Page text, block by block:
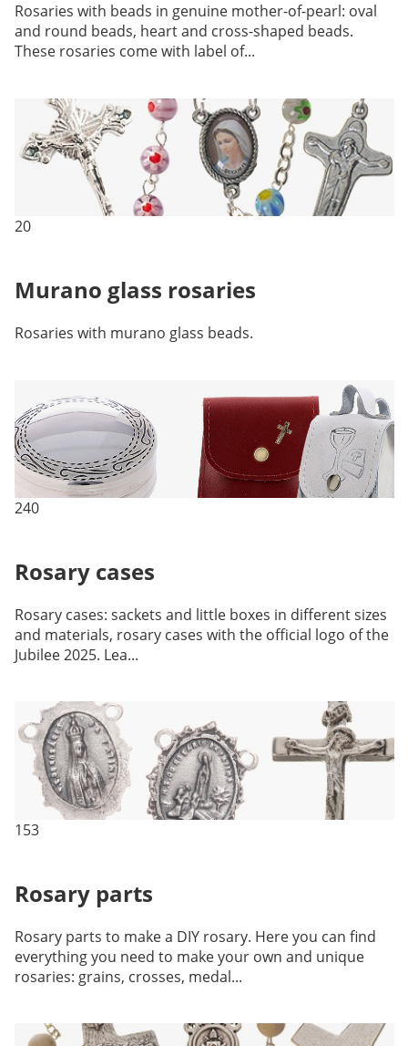
Rosaries with beads in genuine mother-of-pearl: oval
and round beads, heart and cross-shaped beads.
These rosaries come with label of...
20
Murano glass rosaries
Rosaries with murano glass beads.
240
Rosary cases
Rosary cases: sackets and little boxes in different sizes
and materials, rosary cases with the official logo of the
Jubilee 2025. Lea...
153
Rosary parts
Rosary parts to make a DIY rosary. Here you can find
everything you need to make your own and unique
rosaries: grains, crosses, medal...